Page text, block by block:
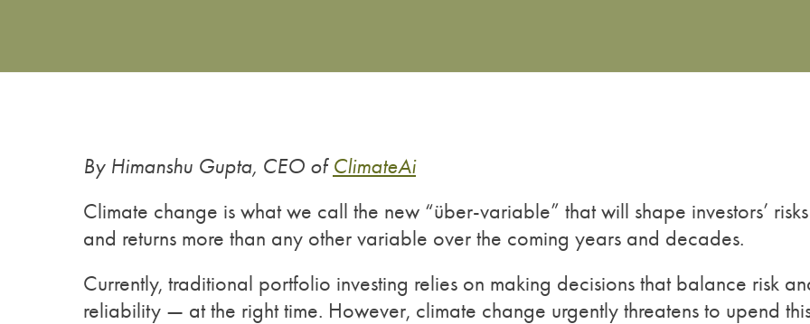
By Himanshu Gupta, CEO of ClimateAi
Climate change is what we call the new “über-variable” that will shape investors’ risks
and returns more than any other variable over the coming years and decades.
Currently, traditional portfolio investing relies on making decisions that balance risk
reliability — at the right time. However, climate change urgently threatens to upend